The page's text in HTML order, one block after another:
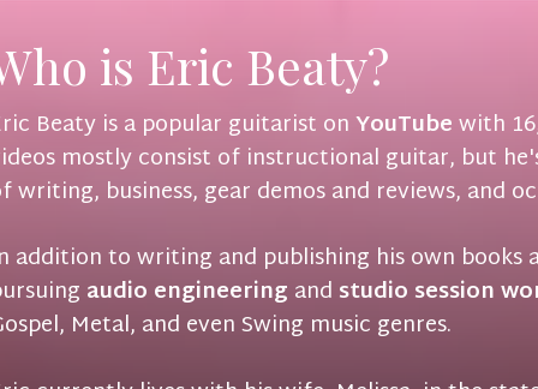
is Eric Beaty?
Beaty is a popular guitarist onYouTubewith
mostly consist of instructional guitar, but
writing, business, gear demos and reviews, and
addition to writing and publishing his own books
audio engineering and studio session
Metal, and even Swing music genres.